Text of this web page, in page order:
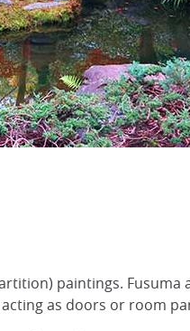
paintings. Fusuma
as doors or room